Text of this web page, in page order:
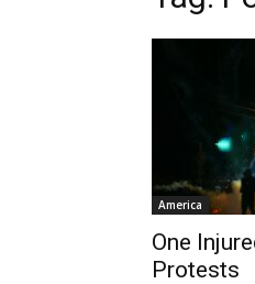
America
One
Protests